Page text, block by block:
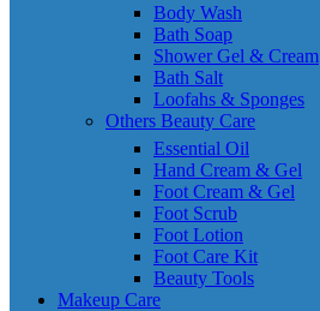
Body Wash
Bath Soap
Shower Gel & Cream
Bath Salt
Loofahs & Sponges
Others Beauty Care
Essential Oil
Hand Cream & Gel
Foot Cream & Gel
Foot Scrub
Foot Lotion
Foot Care Kit
Beauty Tools
Makeup Care